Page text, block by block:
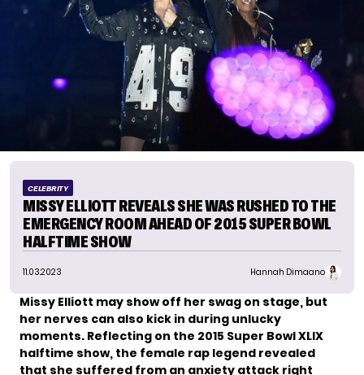
CELEBRITY
MISSY ELLIOTT REVEALS SHE WAS RUSHED TO THE
EMERGENCY ROOM AHEAD OF 2015 SUPER BOWL
HALFTIME SHOW
11.03.2023 Hannah Dimaano
Missy Elliott may show off her swag on stage, but
her nerves can also kick in during unlucky
moments. Reflecting on the 2015 Super Bowl XLIX
halftime show, the female rap legend revealed
that she suffered from an anxiety attack right